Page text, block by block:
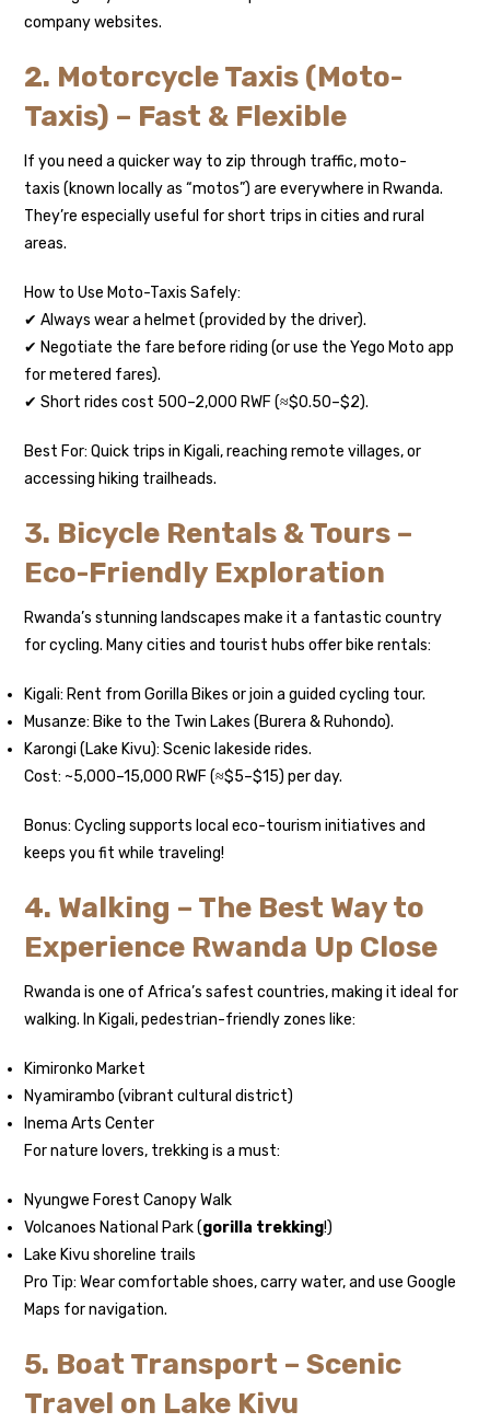
company websites.
2. Motorcycle Taxis (Moto-
Taxis) – Fast & Flexible
If you need a quicker way to zip through traffic, moto-
taxis (known locally as “motos”) are everywhere in Rwanda.
They’re especially useful for short trips in cities and rural
areas.
How to Use Moto-Taxis Safely:
✔ Always wear a helmet (provided by the driver).
✔ Negotiate the fare before riding (or use the Yego Moto app
for metered fares).
✔ Short rides cost 500–2,000 RWF (≈$0.50–$2).
Best For: Quick trips in Kigali, reaching remote villages, or
accessing hiking trailheads.
3. Bicycle Rentals & Tours –
Eco-Friendly Exploration
Rwanda’s stunning landscapes make it a fantastic country
for cycling. Many cities and tourist hubs offer bike rentals:
Kigali: Rent from Gorilla Bikes or join a guided cycling tour.
Musanze: Bike to the Twin Lakes (Burera & Ruhondo).
Karongi (Lake Kivu): Scenic lakeside rides.
Cost: ~5,000–15,000 RWF (≈$5–$15) per day.
Bonus: Cycling supports local eco-tourism initiatives and
keeps you fit while traveling!
4. Walking – The Best Way to
Experience Rwanda Up Close
Rwanda is one of Africa’s safest countries, making it ideal for
walking. In Kigali, pedestrian-friendly zones like:
Kimironko Market
Nyamirambo (vibrant cultural district)
Inema Arts Center
For nature lovers, trekking is a must:
Nyungwe Forest Canopy Walk
Volcanoes National Park (gorilla trekking!)
Lake Kivu shoreline trails
Pro Tip: Wear comfortable shoes, carry water, and use Google
Maps for navigation.
5. Boat Transport – Scenic
Travel on Lake Kivu